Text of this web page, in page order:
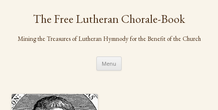
contentThe Free Lutheran Chorale-Book
Mining the Treasures of Lutheran Hymnody for the Benefit of the Church
Menu